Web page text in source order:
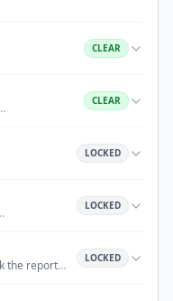
CLEAR
CLEAR
LOCKED
LOCKED
the report… LOCKED